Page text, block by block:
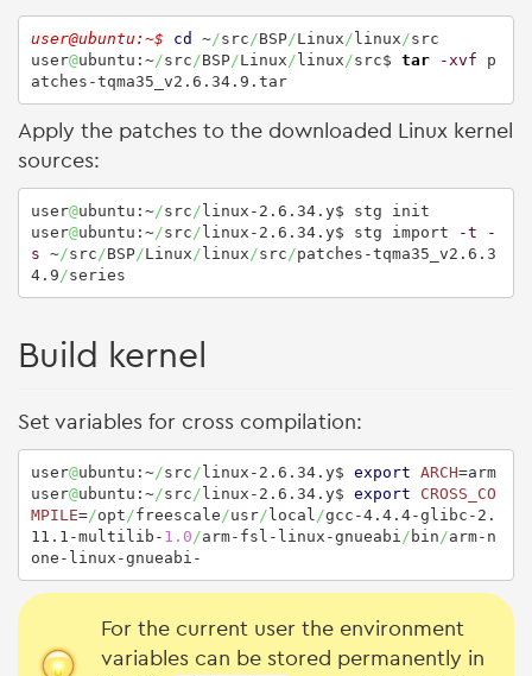
user@ubuntu:~$ cd ~/src /BSP/Linux /linux /src
user@ubuntu:~/src /BSP/Linux /linux /src$ tar -xvf p
atches-tqma35_v2.6.34.9.tar
Apply the patches to the downloaded Linux kernel
sources:
user@ubuntu:~/src /linux-2.6.34.y$ stg init
user@ubuntu:~/src /linux-2.6.34.y$ stg import -t
-
s ~/src /BSP/Linux /linux /src /patches-tqma35_v2.6.3
4.9 /series
Build kernel
Set variables for cross compilation:
user@ubuntu:~/src /linux-2.6.34.y$ export ARCH=arm
user@ubuntu:~/src /linux-2.6.34.y$ export
CROSS_CO
MPILE=/opt /freescale /usr/local /gcc-4.4.4-glibc-2.
11.1-multilib- 1.0 /arm-fsl-linux-gnueabi / bin /arm-n
one-linux-gnueabi-
For the current user the environment
variables can be stored permanently in